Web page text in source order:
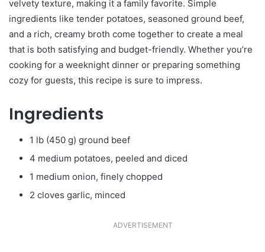
velvety texture, making it a family favorite. Simple
ingredients like tender potatoes, seasoned ground beef,
and a rich, creamy broth come together to create a meal
that is both satisfying and budget-friendly. Whether you’re
cooking for a weeknight dinner or preparing something
cozy for guests, this recipe is sure to impress.
Ingredients
1 lb (450 g) ground beef
4 medium potatoes, peeled and diced
1 medium onion, finely chopped
2 cloves garlic, minced
ADVERTISEMENT